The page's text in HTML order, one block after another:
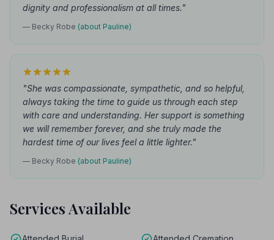
dignity and professionalism at all times."
— Becky Robe (about Pauline)
"She was compassionate, sympathetic, and so helpful,
always taking the time to guide us through each step
with care and understanding. Her support is something
we will remember forever, and she truly made the
hardest time of our lives feel a little lighter."
— Becky Robe (about Pauline)
Services Available